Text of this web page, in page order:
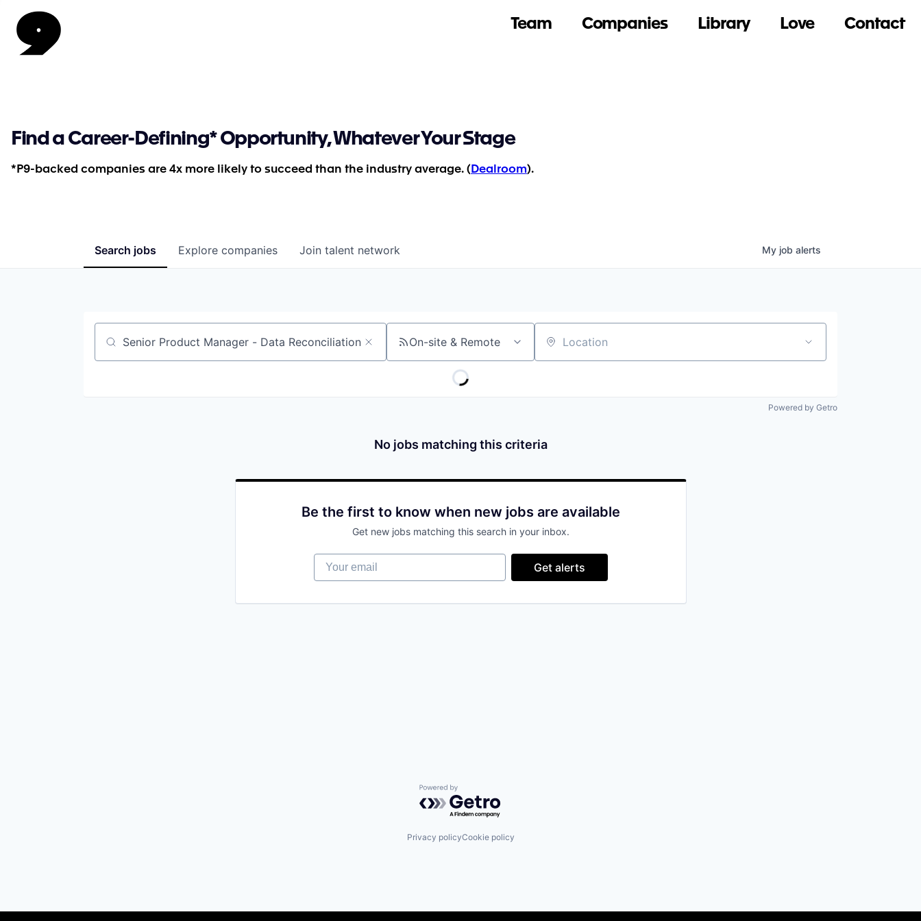
Team Companies Library Love Contact
Find a Career-Defining* Opportunity, Whatever Your Stage
*P9-backed companies are 4x more likely to succeed than the industry average. ( Dealroom).
Search jobs Explore companies Join talent network My job alerts
Job title, company or keyword On-site & Remote Location
Powered by Getro
No jobs matching this criteria
Be the first to know when new jobs are available
Get new jobs matching this search in your inbox.
Your email
Get alerts
Powered by Getro.com
Privacy policyCookie policy